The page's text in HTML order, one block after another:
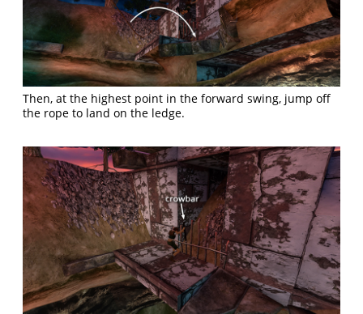
Then, at the highest point in the forward swing, jump off
the rope to land on the ledge.